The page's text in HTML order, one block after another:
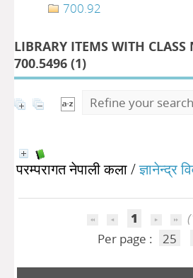
700.92
LIBRARY ITEMS WITH CLASS
700.5496 (1)
Refine your search
परम्परागत नेपाली कला/ज्ञानेन्द्र
1
Per page :
25